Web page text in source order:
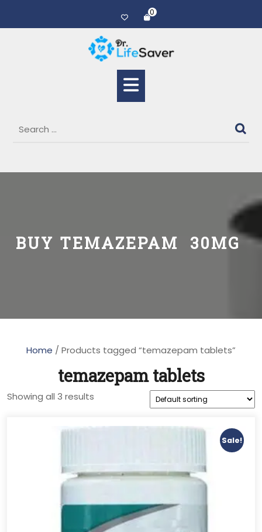
0
BUY TEMAZEPAM 30MG
Home / Products tagged “temazepam tablets”
temazepam tablets
Showing all 3 results
Sale!